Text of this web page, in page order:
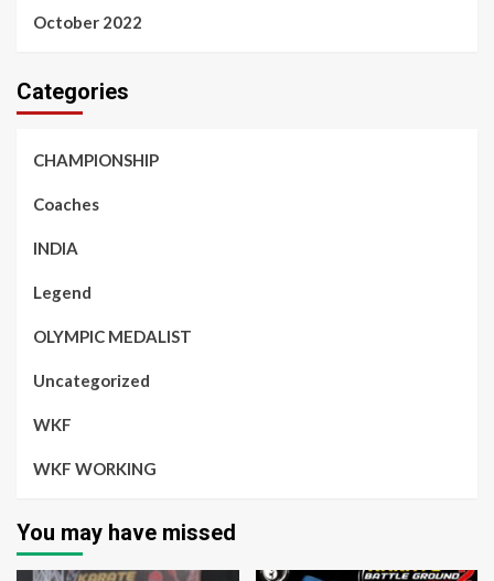
October 2022
Categories
CHAMPIONSHIP
Coaches
INDIA
Legend
OLYMPIC MEDALIST
Uncategorized
WKF
WKF WORKING
You may have missed